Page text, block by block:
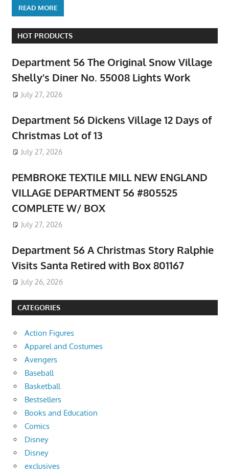
READ MORE
HOT PRODUCTS
Department 56 The Original Snow Village
Shelly’s Diner No. 55008 Lights Work
July 27, 2026
Department 56 Dickens Village 12 Days of
Christmas Lot of 13
July 27, 2026
PEMBROKE TEXTILE MILL NEW ENGLAND
VILLAGE DEPARTMENT 56 #805525
COMPLETE W/ BOX
July 27, 2026
Department 56 A Christmas Story Ralphie
Visits Santa Retired with Box 801167
July 26, 2026
CATEGORIES
Action Figures
Apparel and Costumes
Avengers
Baseball
Basketball
Bestsellers
Books and Education
Comics
Disney
Disney
exclusives